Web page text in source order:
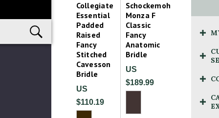
Collegiate
Essential
Padded
Raised
Fancy
Stitched
Cavesson
Bridle
US
$110.19
Schockemohle
Monza F
Classic
Fancy
Anatomic
Bridle
US
$189.99